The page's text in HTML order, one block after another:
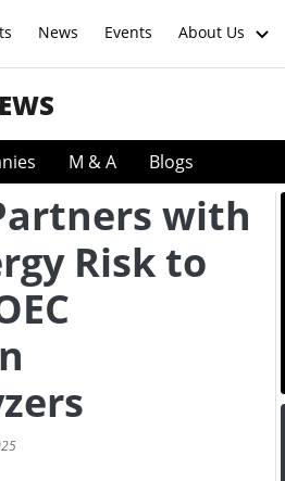
News Events About Us
M & A Blogs
with
Risk to